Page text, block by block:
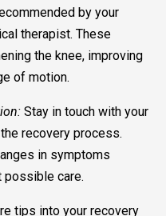
by your
therapist. These
the knee, improving
of motion.
Stay in touch with your
recovery process.
in symptoms
possible care.
tips into your recovery